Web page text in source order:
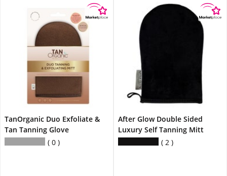
TanOrganic Duo Exfoliate &
Tan Tanning Glove
0
After Glow Double Sided
Luxury Self Tanning Mitt
2